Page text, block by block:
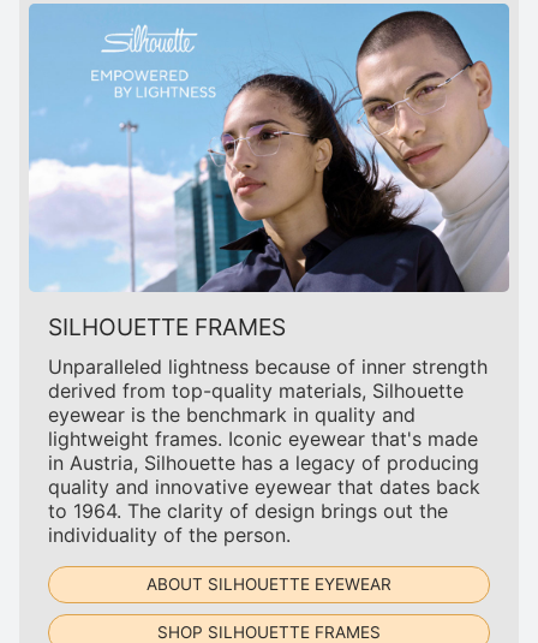
SILHOUETTE FRAMES
Unparalleled lightness because of inner strength
derived from top-quality materials, Silhouette
eyewear is the benchmark in quality and
lightweight frames. Iconic eyewear that's made
in Austria, Silhouette has a legacy of producing
quality and innovative eyewear that dates back
to 1964. The clarity of design brings out the
individuality of the person.
ABOUT SILHOUETTE EYEWEAR
SHOP SILHOUETTE FRAMES